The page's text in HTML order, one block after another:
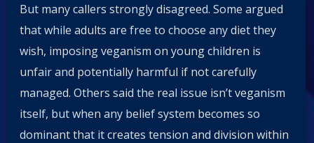
But many callers strongly disagreed. Some argued
that while adults are free to choose any diet they
wish, imposing veganism on young children is
unfair and potentially harmful if not carefully
managed. Others said the real issue isn’t veganism
itself, but when any belief system becomes so
dominant that it creates tension and division within